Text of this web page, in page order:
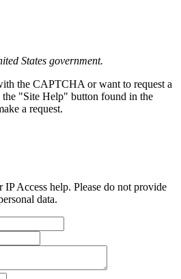
States government.
the CAPTCHA or want to request a
the "Site Help" button found in the
a request.
Access help. Please do not provide
data.